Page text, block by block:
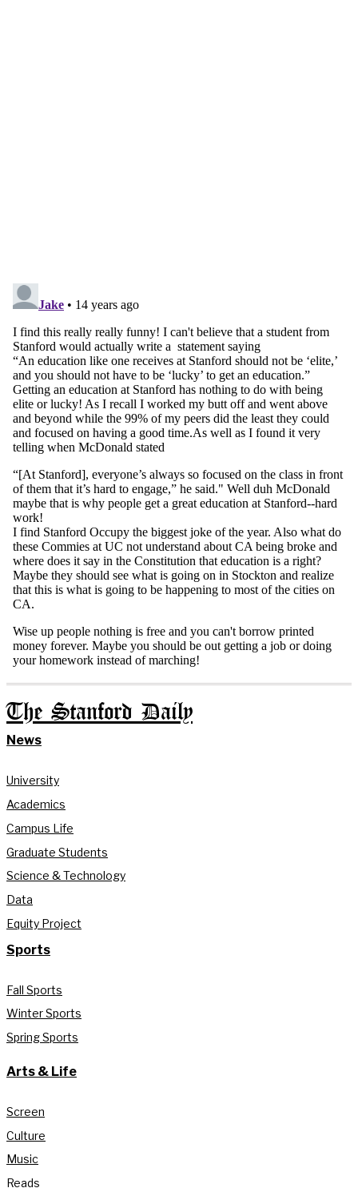
The Stanford Daily
News
University
Academics
Campus Life
Graduate Students
Science & Technology
Data
Equity Project
Sports
Fall Sports
Winter Sports
Spring Sports
Arts & Life
Screen
Culture
Music
Reads